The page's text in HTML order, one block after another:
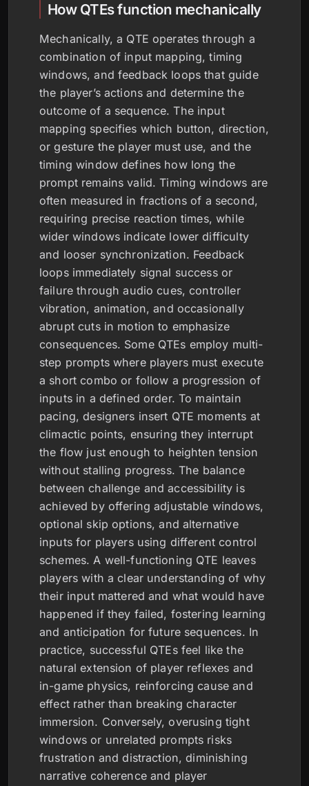
How QTEs function mechanically
Mechanically, a QTE operates through a
combination of input mapping, timing
windows, and feedback loops that guide
the player’s actions and determine the
outcome of a sequence. The input
mapping specifies which button, direction,
or gesture the player must use, and the
timing window defines how long the
prompt remains valid. Timing windows are
often measured in fractions of a second,
requiring precise reaction times, while
wider windows indicate lower difficulty
and looser synchronization. Feedback
loops immediately signal success or
failure through audio cues, controller
vibration, animation, and occasionally
abrupt cuts in motion to emphasize
consequences. Some QTEs employ multi-
step prompts where players must execute
a short combo or follow a progression of
inputs in a defined order. To maintain
pacing, designers insert QTE moments at
climactic points, ensuring they interrupt
the flow just enough to heighten tension
without stalling progress. The balance
between challenge and accessibility is
achieved by offering adjustable windows,
optional skip options, and alternative
inputs for players using different control
schemes. A well-functioning QTE leaves
players with a clear understanding of why
their input mattered and what would have
happened if they failed, fostering learning
and anticipation for future sequences. In
practice, successful QTEs feel like the
natural extension of player reflexes and
in-game physics, reinforcing cause and
effect rather than breaking character
immersion. Conversely, overusing tight
windows or unrelated prompts risks
frustration and distraction, diminishing
narrative coherence and player